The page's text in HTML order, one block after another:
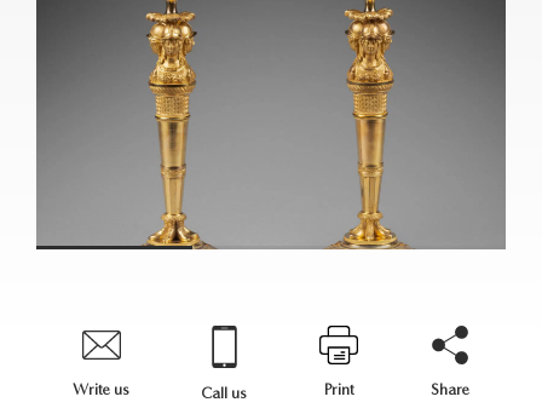
Write us Call us Print Share